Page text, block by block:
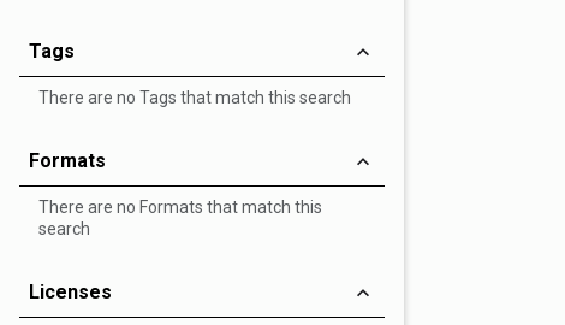
Tags
There are no Tags that match this search
Formats
There are no Formats that match this
search
Licenses